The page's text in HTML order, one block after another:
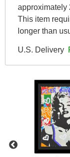
approximately
This item
longer than
U.S. Delivery